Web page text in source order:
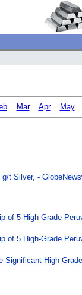
Mar Apr May
t Silver, -
of 5 High-Grade
of 5 High-Grade
Significant High-